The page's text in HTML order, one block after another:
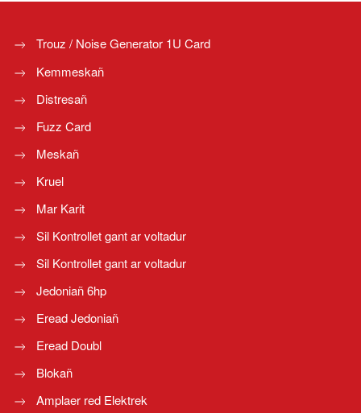
Trouz / Noise Generator 1U Card
Kemmeskañ
Distresañ
Fuzz Card
Meskañ
Kruel
Mar Karit
Sil Kontrollet gant ar voltadur
Sil Kontrollet gant ar voltadur
Jedoniañ 6hp
Eread Jedoniañ
Eread Doubl
Blokañ
Amplaer red Elektrek